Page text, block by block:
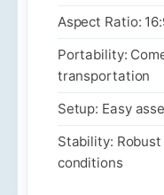
Aspect Ratio:
Portability:
transportation
Setup: Easy
Stability:
conditions